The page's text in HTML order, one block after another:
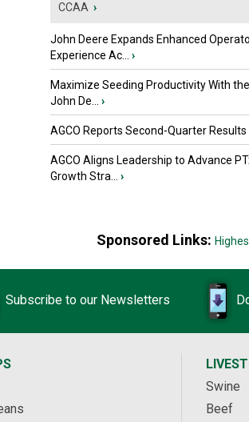
CCAA ›
John Deere Expands Enhanced
Experience Ac...
›
Maximize Seeding Productivity With
John De...
›
AGCO Reports Second-Quarter Results
AGCO Aligns Leadership to Advance
Growth Stra...
›
Sponsored Links:
Subscribe to our Newsletters
Swine
Beef